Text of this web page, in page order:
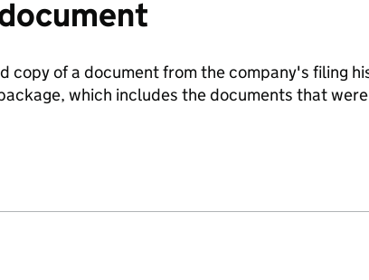
copy of a document from the company's filing
which includes the documents that